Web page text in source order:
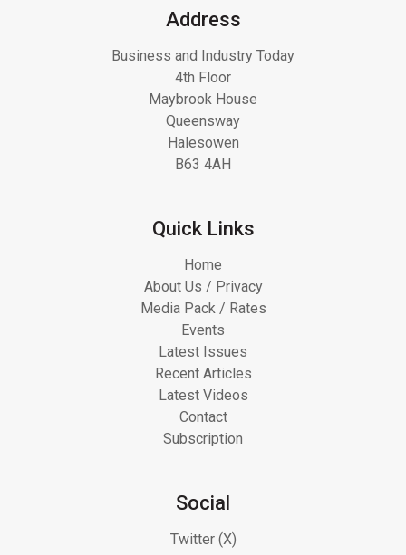
Address
Business and Industry Today
4th Floor
Maybrook House
Queensway
Halesowen
B63 4AH
Quick Links
Home
About Us / Privacy
Media Pack / Rates
Events
Latest Issues
Recent Articles
Latest Videos
Contact
Subscription
Social
Twitter (X)